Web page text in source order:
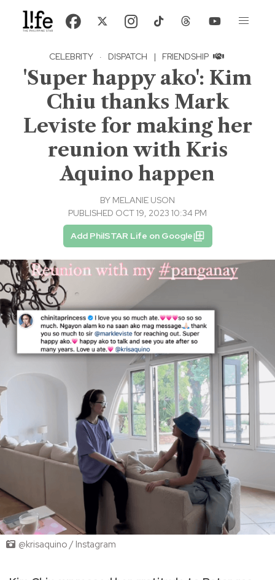
CELEBRITY · DISPATCH | FRIENDSHIP
'Super happy ako': Kim
Chiu thanks Mark
Leviste for making her
reunion with Kris
Aquino happen
BY MELANIE USON
PUBLISHED OCT 19, 2023 10:34 PM
Add PhilSTAR Life on Google
@krisaquino / Instagram